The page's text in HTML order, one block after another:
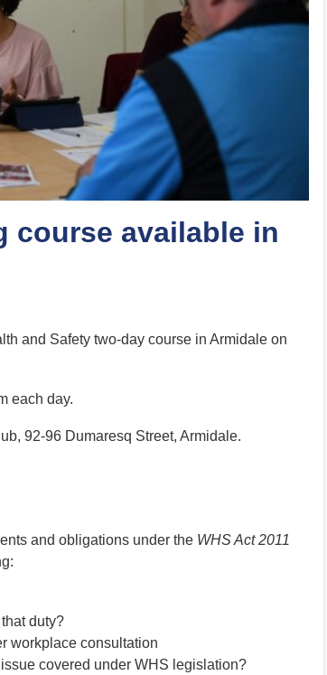
Reports
PSA History
– PSA Vice President
course available in
and Safety two-day course in Armidale on
each day.
92-96 Dumaresq Street, Armidale.
and obligations under the WHS Act 2011
duty?
workplace consultation
covered under WHS legislation?